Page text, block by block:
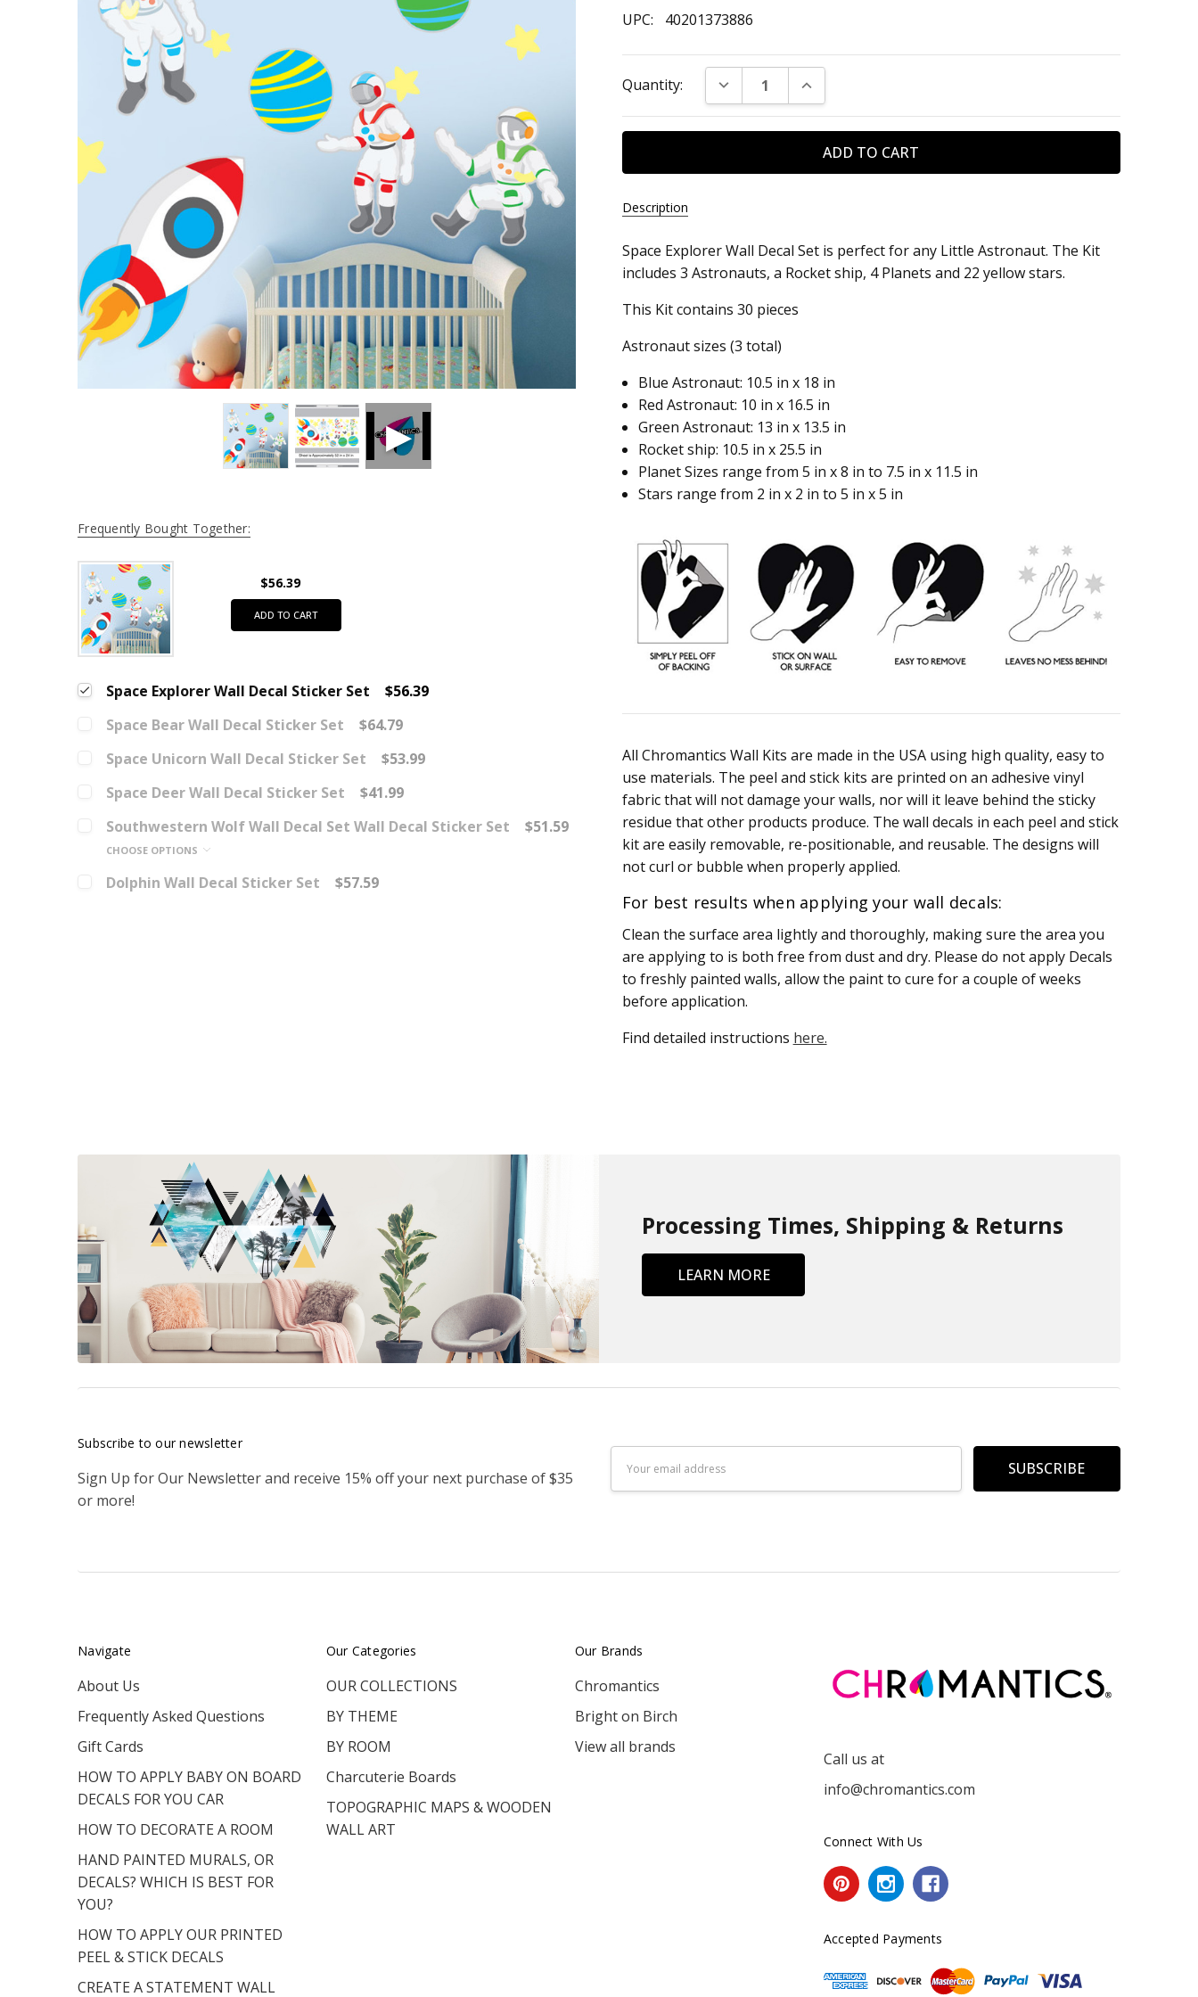
UPC: 40201373886
Stock:
Quantity: DECREASE QUANTITY:INCREASE QUANTITY:
Description
UPC:
40201373886
Space Explorer Wall Decal Set is perfect for any Little Astronaut. The Kit
includes 3 Astronauts, a Rocket ship, 4 Planets and 22 yellow stars.
This Kit contains 30 pieces
Astronaut sizes (3 total)
Blue Astronaut: 10.5 in x 18 in
Red Astronaut: 10 in x 16.5 in
Green Astronaut: 13 in x 13.5 in
Rocket ship: 10.5 in x 25.5 in
Planet Sizes range from 5 in x 8 in to 7.5 in x 11.5 in
Stars range from 2 in x 2 in to 5 in x 5 in
All Chromantics Wall Kits are made in the USA using high quality, easy to
use materials. The peel and stick kits are printed on an adhesive vinyl
fabric that will not damage your walls, nor will it leave behind the sticky
residue that other products produce. The wall decals in each peel and stick
kit are easily removable, re-positionable, and reusable. The designs will
not curl or bubble when properly applied.
For best results when applying your wall decals:
Clean the surface area lightly and thoroughly, making sure the area you
are applying to is both free from dust and dry. Please do not apply Decals
to freshly painted walls, allow the paint to cure for a couple of weeks
before application.
Find detailed instructions here.
Frequently Bought Together:
$56.39
ADD TO CART
Space Explorer Wall Decal Sticker Set
$56.39
Space Bear Wall Decal Sticker Set
$64.79
Space Unicorn Wall Decal Sticker Set
$53.99
Space Deer Wall Decal Sticker Set
$41.99
Southwestern Wolf Wall Decal Set Wall Decal Sticker Set
$51.59
CHOOSE OPTIONS
Dolphin Wall Decal Sticker Set $57.59
Processing Times, Shipping & Returns
LEARN MORE
Subscribe to our newsletter
Sign Up for Our Newsletter and receive 15% off your next purchase of $35
or more!
Address
Navigate
About Us
Frequently Asked Questions
Gift Cards
HOW TO APPLY BABY ON BOARD
DECALS FOR YOU CAR
HOW TO DECORATE A ROOM
HAND PAINTED MURALS, OR
DECALS? WHICH IS BEST FOR
YOU?
HOW TO APPLY OUR PRINTED
PEEL & STICK DECALS
CREATE A STATEMENT WALL
Our Categories
OUR COLLECTIONS
BY THEME
BY ROOM
Charcuterie Boards
TOPOGRAPHIC MAPS & WOODEN
WALL ART
Our Brands
Chromantics
Bright on Birch
View all brands
Call us at
info@chromantics.com
Connect With Us
Accepted Payments